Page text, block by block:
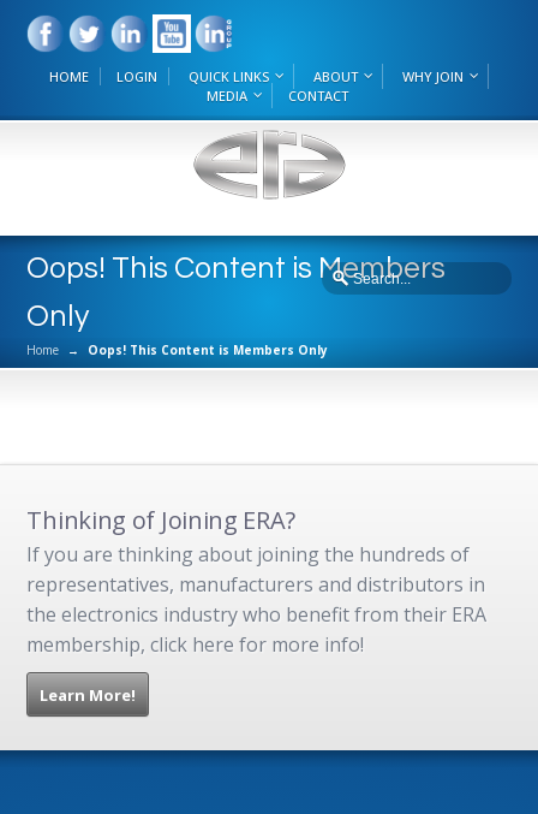
HOME LOGIN QUICK LINKS ABOUT
WHY JOIN
MEDIA
CONTACT
Oops! This Content is Members
Only
Home → Oops! This Content is Members Only
Thinking of Joining ERA?
If you are thinking about joining the hundreds of
representatives, manufacturers and distributors in
the electronics industry who benefit from their ERA
membership, click here for more info!
Learn More!